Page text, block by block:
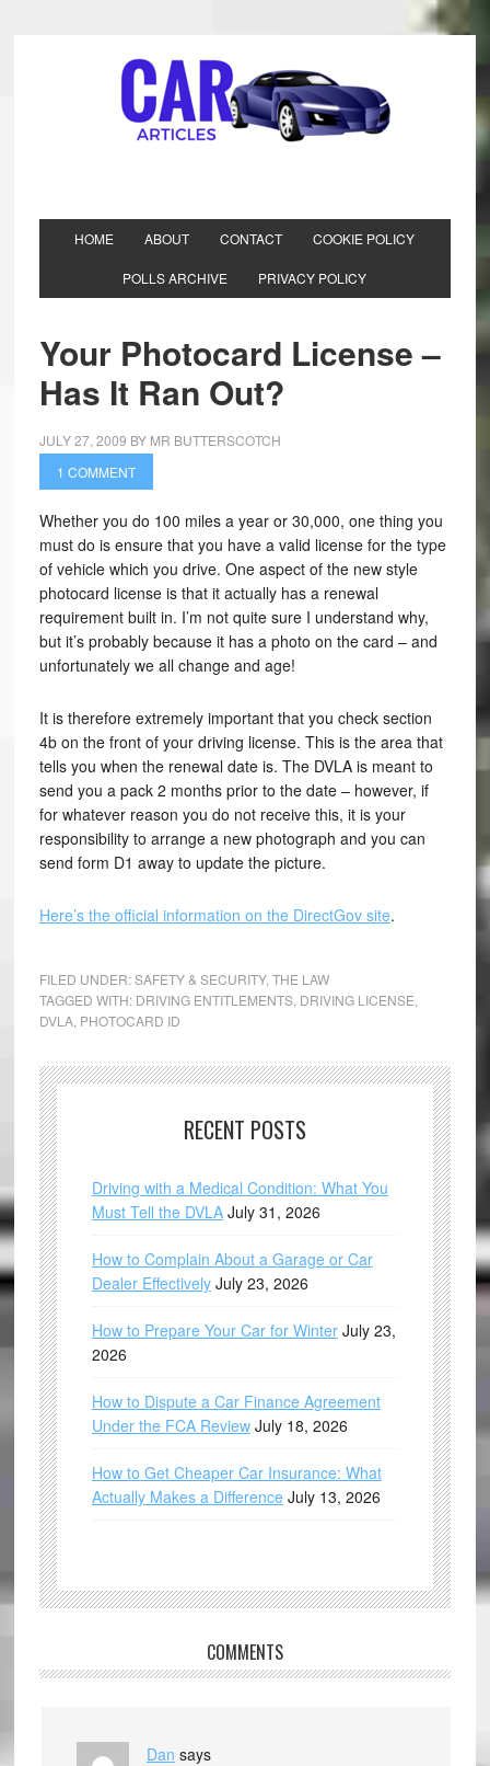
HOME ABOUT CONTACT COOKIE POLICY
POLLS ARCHIVE PRIVACY POLICY
Your Photocard License –
Has It Ran Out?
JULY 27, 2009 BY MR BUTTERSCOTCH
1 COMMENT
Whether you do 100 miles a year or 30,000, one thing you
must do is ensure that you have a valid license for the type
of vehicle which you drive. One aspect of the new style
photocard license is that it actually has a renewal
requirement built in. I’m not quite sure I understand why,
but it’s probably because it has a photo on the card – and
unfortunately we all change and age!
It is therefore extremely important that you check section
4b on the front of your driving license. This is the area that
tells you when the renewal date is. The DVLA is meant to
send you a pack 2 months prior to the date – however, if
for whatever reason you do not receive this, it is your
responsibility to arrange a new photograph and you can
send form D1 away to update the picture.
Here’s the official information on the DirectGov site.
FILED UNDER:SAFETY & SECURITY, THE LAW
TAGGED WITH: DRIVING ENTITLEMENTS, DRIVING LICENSE
DVLA, PHOTOCARD ID
RECENT POSTS
Driving with a Medical Condition: What You
Must Tell the DVLA July 31, 2026
How to Complain About a Garage or Car
Dealer Effectively July 23, 2026
How to Prepare Your Car for Winter July 23,
2026
How to Dispute a Car Finance Agreement
Under the FCA Review July 18, 2026
How to Get Cheaper Car Insurance: What
Actually Makes a Difference July 13, 2026
COMMENTS
Dan says